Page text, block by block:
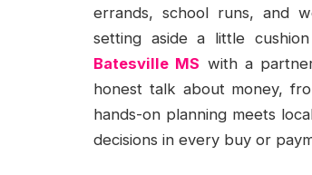
errands, school runs, and
setting aside a little
Batesville MS with a
honest talk about money,
hands-on planning meets
decisions in every buy or